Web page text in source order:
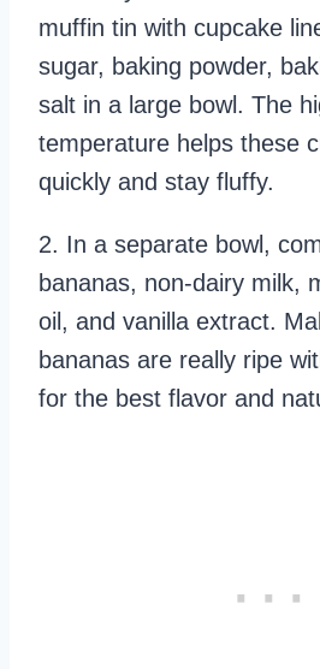
muffin tin with cupcake
sugar, baking powder,
salt in a large bowl. The
temperature helps these
quickly and stay fluffy.
2. In a separate bowl,
bananas, non-dairy milk,
oil, and vanilla extract.
bananas are really ripe
for the best flavor and